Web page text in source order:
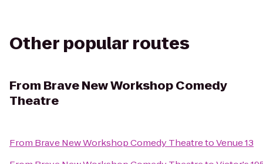
Other popular routes
From Brave New Workshop Comedy
Theatre
From Brave New Workshop Comedy TheatretoVenue 13